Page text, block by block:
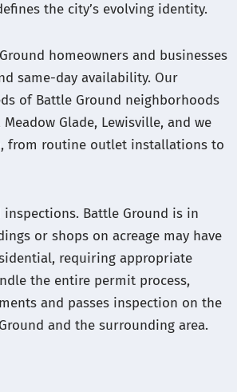
the city’s evolving identity.
homeowners and businesses
same-day availability. Our
of Battle Ground neighborhoods
Glade, Lewisville, and we
from routine outlet installations to
Battle Ground is in
or shops on acreage may have
requiring appropriate
the entire permit process,
and passes inspection on the
and the surrounding area.